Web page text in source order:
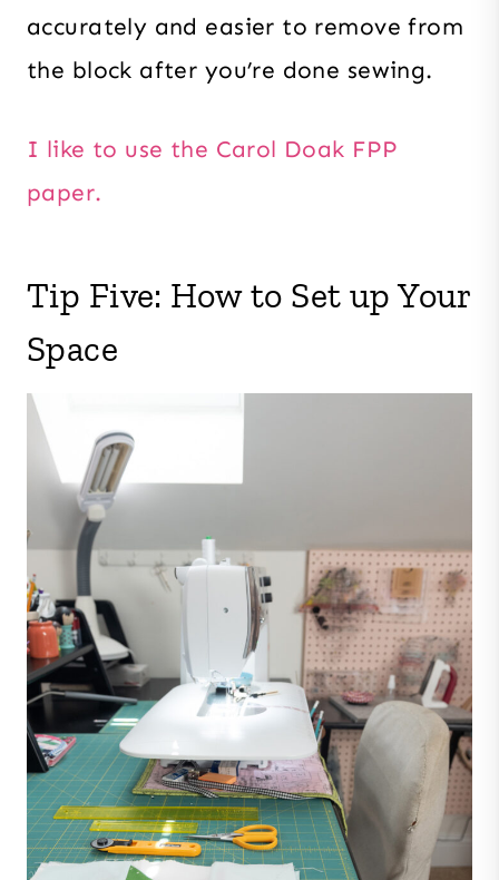
accurately and easier to remove from
the block after you’re done sewing.
I like to use the Carol Doak FPP
paper.
Tip Five: How to Set up Your
Space